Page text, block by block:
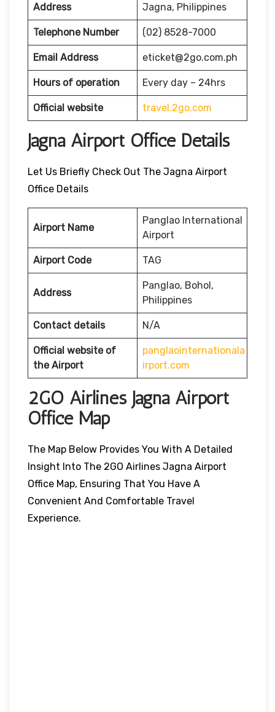
Address Jagna, Philippines
Telephone Number (02) 8528-7000
Email Address eticket@2go.com.ph
Hours of operation Every day – 24hrs
Official website travel.2go.com
Jagna Airport Office Details
Let Us Briefly Check Out The Jagna Airport
Office Details
Airport Name
Panglao International
Airport
Airport Code TAG
Address
Panglao, Bohol,
Philippines
Contact details N/A
Official website of
the Airport
panglaointernationala
irport.com
2GO Airlines Jagna Airport
Office Map
The Map Below Provides You With A Detailed
Insight Into The 2GO Airlines Jagna Airport
Office Map, Ensuring That You Have A
Convenient And Comfortable Travel
Experience.